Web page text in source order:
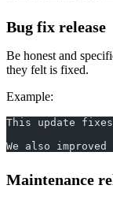
Bug fix release
Be honest and
they felt is fixed.
Example:
This update
We also
Maintenance